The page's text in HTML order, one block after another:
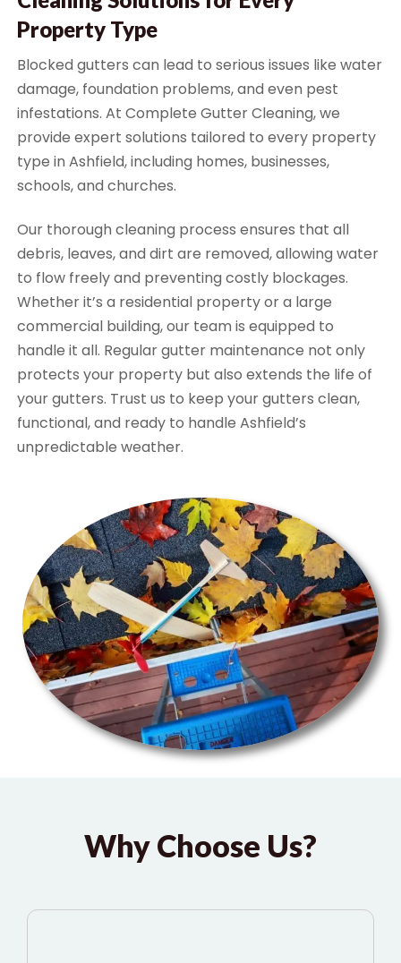
Property Type
Blocked gutters can lead to serious issues like water
damage, foundation problems, and even pest
infestations. At Complete Gutter Cleaning, we
provide expert solutions tailored to every property
type in Ashfield, including homes, businesses,
schools, and churches.
Our thorough cleaning process ensures that all
debris, leaves, and dirt are removed, allowing water
to flow freely and preventing costly blockages.
Whether it’s a residential property or a large
commercial building, our team is equipped to
handle it all. Regular gutter maintenance not only
protects your property but also extends the life of
your gutters. Trust us to keep your gutters clean,
functional, and ready to handle Ashfield’s
unpredictable weather.
Why Choose Us?